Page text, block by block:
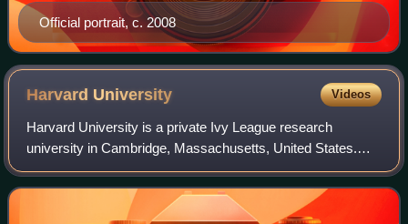
Official portrait, c. 2008
Harvard University Videos
Harvard University is a private Ivy League research
university in Cambridge, Massachusetts, United States.
Founded in 1636, and named Harvard College in 1639 in
honor of its first benefactor, Puritan